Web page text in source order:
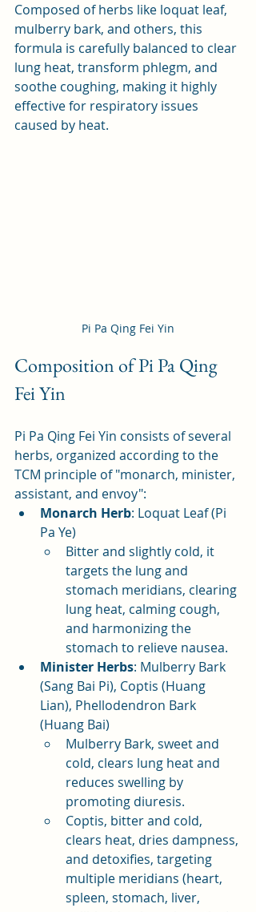
Composed of herbs like loquat leaf,
mulberry bark, and others, this
formula is carefully balanced to clear
lung heat, transform phlegm, and
soothe coughing, making it highly
effective for respiratory issues
caused by heat.
Pi Pa Qing Fei Yin
Composition of Pi Pa Qing
Fei Yin
Pi Pa Qing Fei Yin consists of several
herbs, organized according to the
TCM principle of "monarch, minister,
assistant, and envoy":
Monarch Herb: Loquat Leaf (Pi
Pa Ye)
Bitter and slightly cold, it
targets the lung and
stomach meridians, clearing
lung heat, calming cough,
and harmonizing the
stomach to relieve nausea.
Minister Herbs: Mulberry Bark
(Sang Bai Pi), Coptis (Huang
Lian), Phellodendron Bark
(Huang Bai)
Mulberry Bark, sweet and
cold, clears lung heat and
reduces swelling by
promoting diuresis.
Coptis, bitter and cold,
clears heat, dries dampness,
and detoxifies, targeting
multiple meridians (heart,
spleen, stomach, liver,